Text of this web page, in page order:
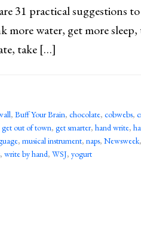
31 practical suggestions
water, get more
take […]
, Buff Your Brain, chocolate, cobwebs,
get out of town, get smarter, hand write,
, musical instrument, naps, Newsweek,
, write by hand, WSJ, yogurt